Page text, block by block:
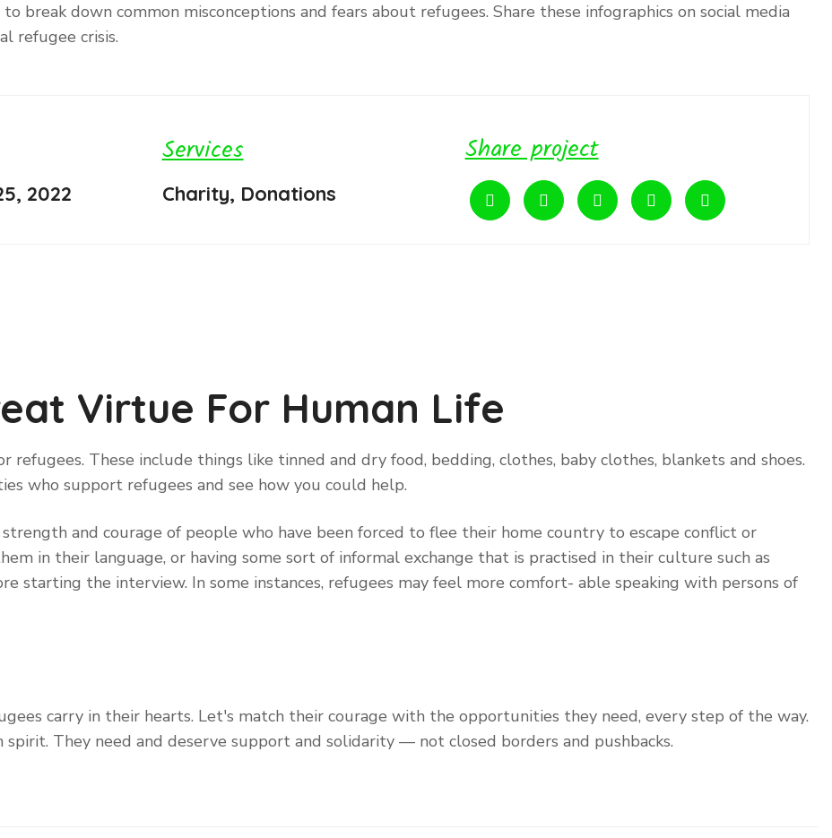
break down common misconceptions and fears about refugees. Share these infographics on social media
refugee crisis.
2022
Services
Charity, Donations
Share project
Virtue For Human Life
These include things like tinned and dry food, bedding, clothes, baby clothes, blankets and shoes.
who support refugees and see how you could help.
and courage of people who have been forced to flee their home country to escape conflict or
in their language, or having some sort of informal exchange that is practised in their culture such as
starting the interview. In some instances, refugees may feel more comfort- able speaking with persons of
carry in their hearts. Let's match their courage with the opportunities they need, every step of the way.
They need and deserve support and solidarity — not closed borders and pushbacks.